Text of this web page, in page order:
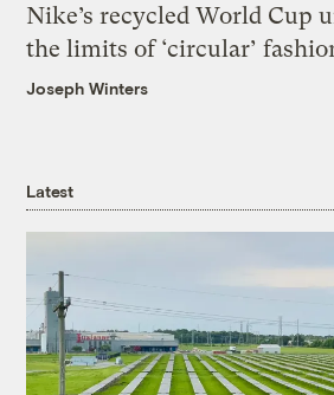
Nike’s recycled World Cup
the limits of ‘circular’
Joseph Winters
Latest